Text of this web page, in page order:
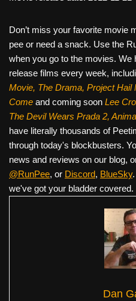
Don’t miss your favorite movie
pee or need a snack. Use the
when you go to the movies. We
release films every week,
Movie, The Drama, Project Hail
Come and coming soon Lee
The Devil Wears Prada 2,
have literally thousands of
through today's blockbusters.
news and reviews on our blog,
@RunPee, or Discord, BlueSky
we've got your bladder covered.
Dan